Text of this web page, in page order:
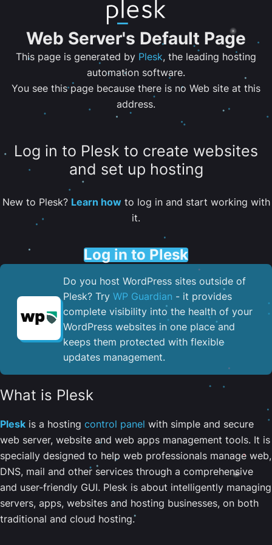
Web Server's Default Page
This page is generated by Plesk, the leading hosting
automation software.
You see this page because there is no Web site at this
address.
Log in to Plesk to create websites
and set up hosting
New to Plesk? Learn howto log in and start working with
it.
Log in to Plesk
Do you host WordPress sites outside of
Plesk? Try WP Guardian - it provides
complete visibility into the health of your
WordPress websites in one place and
keeps them protected with flexible
updates management.
What is Plesk
Plesk is a hosting control panel with simple and secure
web server, website and web apps management tools. It is
specially designed to help web professionals manage web,
DNS, mail and other services through a comprehensive
and user-friendly GUI. Plesk is about intelligently managing
servers, apps, websites and hosting businesses, on both
traditional and cloud hosting.